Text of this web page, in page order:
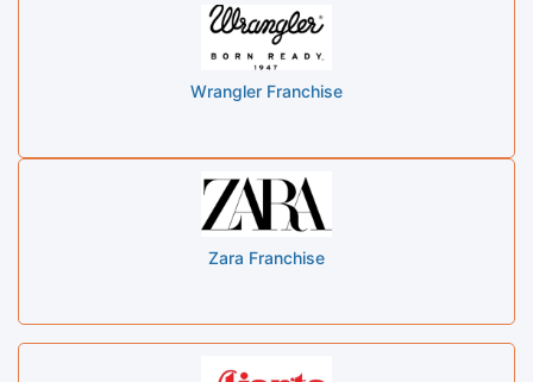
Wrangler Franchise
Zara Franchise